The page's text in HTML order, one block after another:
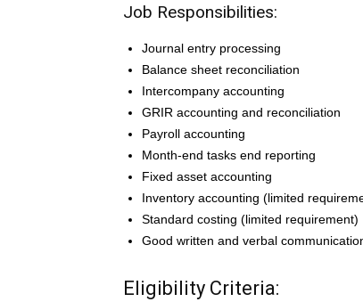
Job Responsibilities:
Journal entry processing
Balance sheet reconciliation
Intercompany accounting
GRIR accounting and reconciliation
Payroll accounting
Month-end tasks end reporting
Fixed asset accounting
Inventory accounting (limited
Standard costing (limited requirement)
Good written and verbal
Eligibility Criteria: